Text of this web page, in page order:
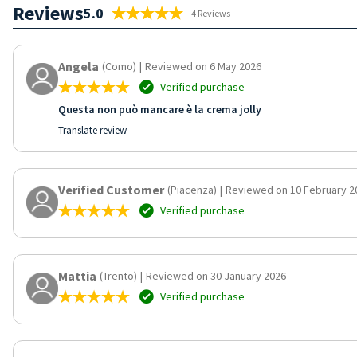
Reviews5.0 4 Reviews
Angela (Como) | Reviewed on 6 May 2026
Verified purchase
Questa non può mancare è la crema jolly
Translate review
Verified Customer (Piacenza) | Reviewed on 10 February
Verified purchase
Mattia (Trento) | Reviewed on 30 January 2026
Verified purchase